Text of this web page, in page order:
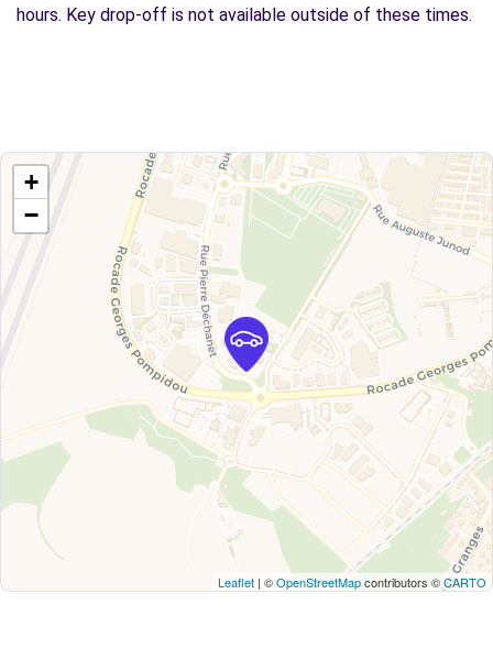
hours. Key drop-off is not available outside of these times.
+
−
Leaflet | ©OpenStreetMapcontributors ©CARTO